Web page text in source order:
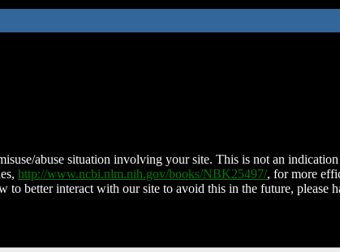
abuse situation involving your site. This is not an
http://www.ncbi.nlm.nih.gov/books/NBK25497/, for more
to better interact with our site to avoid this in the future, please